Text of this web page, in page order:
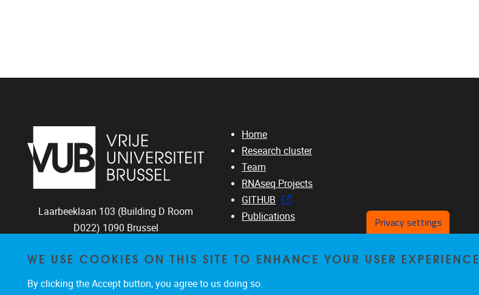
Laarbeeklaan 103 (Building D Room
D022) 1090 Brussel
jmlazou@vub.be
Home
Research cluster
Team
RNAseq Projects
GITHUB
Publications
Privacy settings
WE USE COOKIES ON THIS SITE TO ENHANCE YOUR USER EXPERIENCE
By clicking the Accept button, you agree to us doing so.